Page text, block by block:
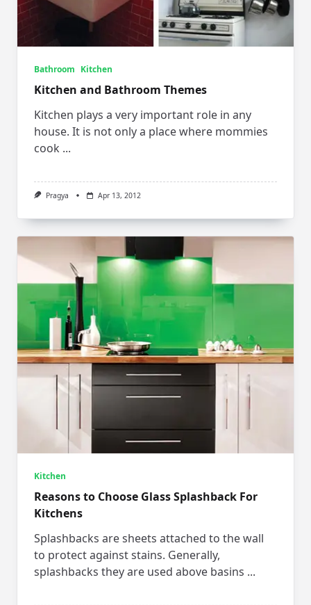
Bathroom Kitchen
Kitchen and Bathroom Themes
Kitchen plays a very important role in any
house. It is not only a place where mommies
cook ...
Pragya Apr 13, 2012
Kitchen
Reasons to Choose Glass Splashback For
Kitchens
Splashbacks are sheets attached to the wall
to protect against stains. Generally,
splashbacks they are used above basins ...